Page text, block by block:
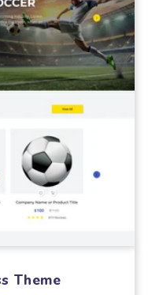
Theme